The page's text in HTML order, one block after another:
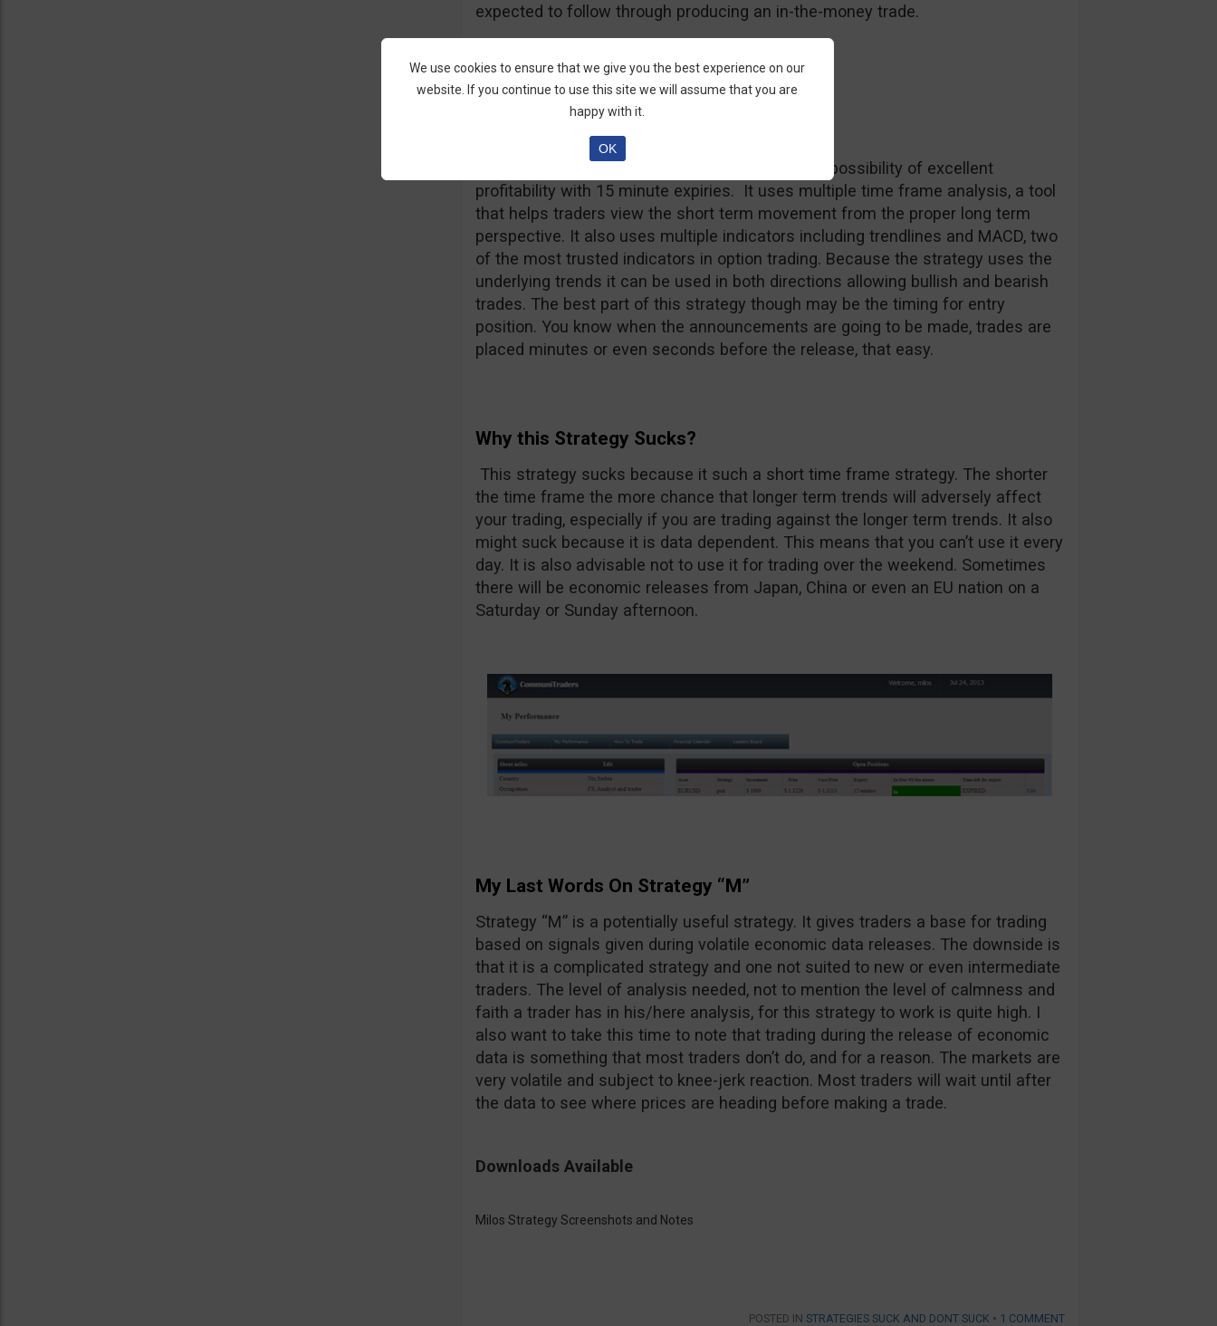
expected to follow through producing an in-the-money trade.
Why this Strategy Doesn’t Suck?
The strategy doesn’t suck because it offers the possibility of excellent
profitability with 15 minute expiries. It uses multiple time frame analysis, a tool
that helps traders view the short term movement from the proper long term
perspective. It also uses multiple indicators including trendlines and MACD, two
of the most trusted indicators in option trading. Because the strategy uses the
underlying trends it can be used in both directions allowing bullish and bearish
trades. The best part of this strategy though may be the timing for entry
position. You know when the announcements are going to be made, trades are
placed minutes or even seconds before the release, that easy.
Why this Strategy Sucks?
This strategy sucks because it such a short time frame strategy. The shorter
the time frame the more chance that longer term trends will adversely affect
your trading, especially if you are trading against the longer term trends. It also
might suck because it is data dependent. This means that you can’t use it every
day. It is also advisable not to use it for trading over the weekend. Sometimes
there will be economic releases from Japan, China or even an EU nation on a
Saturday or Sunday afternoon.
My Last Words On Strategy “M”
Strategy “M” is a potentially useful strategy. It gives traders a base for trading
based on signals given during volatile economic data releases. The downside is
that it is a complicated strategy and one not suited to new or even intermediate
traders. The level of analysis needed, not to mention the level of calmness and
faith a trader has in his/here analysis, for this strategy to work is quite high. I
also want to take this time to note that trading during the release of economic
data is something that most traders don’t do, and for a reason. The markets are
very volatile and subject to knee-jerk reaction. Most traders will wait until after
the data to see where prices are heading before making a trade.
Downloads Available
Milos Strategy Screenshots and Notes
POSTED IN STRATEGIES SUCK AND DONT SUCK • 1 COMMENT
We use cookies to ensure that we give you the best experience on our
website. If you continue to use this site we will assume that you are
happy with it.
OK